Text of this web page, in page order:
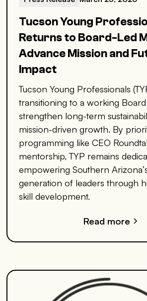
Tucson Young
Returns to Board-Led
Advance Mission and
Impact
Tucson Young Professionals
transitioning to a working
strengthen long-term
mission-driven growth. By
programming like CEO
mentorship, TYP remains
empowering Southern
generation of leaders through
skill development.
Read more